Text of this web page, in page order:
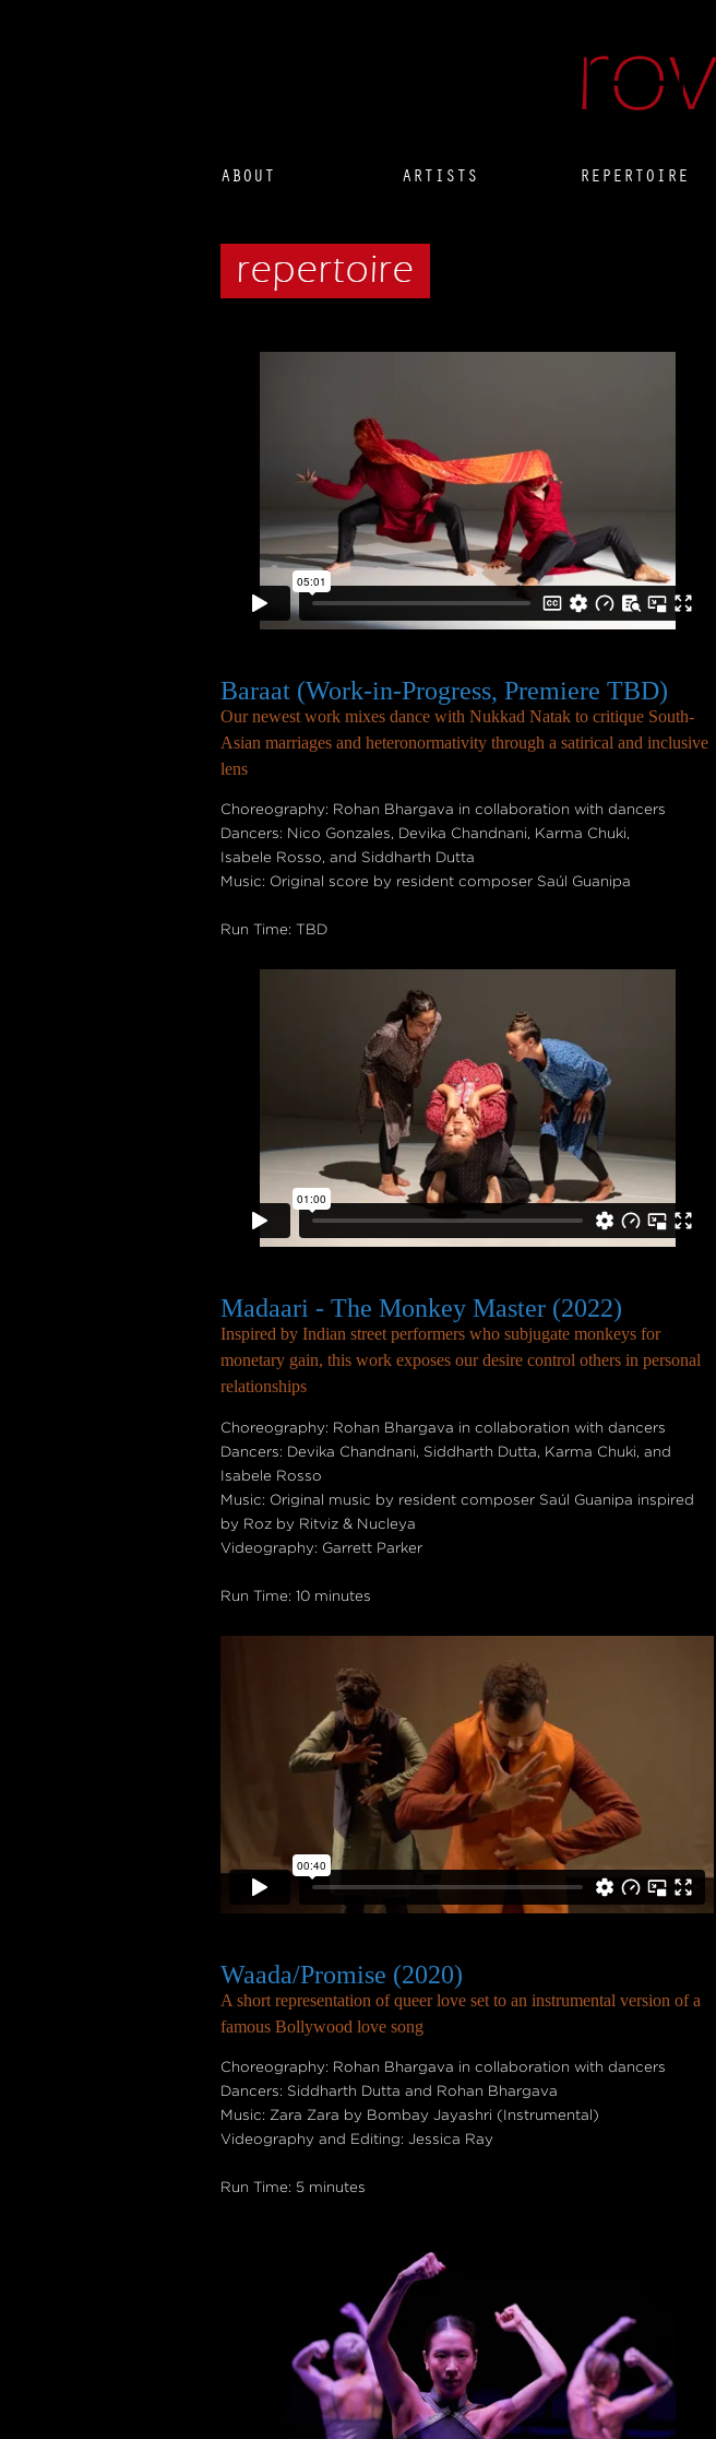
ABOUT ARTISTS REPERTOIRE
Baraat (Work-in-Progress, Premiere TBD)
Our newest work mixes dance with Nukkad Natak to critique South-
Asian marriages and heteronormativity through a satirical and inclusive
lens
Choreography: Rohan Bhargava in collaboration with dancers
Dancers: Nico Gonzales, Devika Chandnani, Karma Chuki,
Isabele Rosso, and Siddharth Dutta
Music: Original score by resident composer Saúl Guanipa
Run Time: TBD
Madaari - The Monkey Master (2022)
Inspired by Indian street performers who subjugate monkeys for
monetary gain, this work exposes our desire control others in personal
relationships
Choreography: Rohan Bhargava in collaboration with dancers
Dancers: Devika Chandnani, Siddharth Dutta, Karma Chuki, and
Isabele Rosso
Music: Original music by resident composer Saúl Guanipa inspired
by Roz by Ritviz & Nucleya
Videography: Garrett Parker
Run Time: 10 minutes
Waada/Promise (2020)
A short representation of queer love set to an instrumental version of a
famous Bollywood love song
Choreography: Rohan Bhargava in collaboration with dancers
Dancers: Siddharth Dutta and Rohan Bhargava
Music: Zara Zara by Bombay Jayashri (Instrumental)
Videography and Editing: Jessica Ray
Run Time: 5 minutes